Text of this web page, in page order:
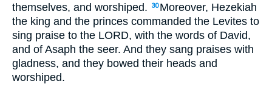
themselves, and worshiped.
30 Moreover, Hezekiah
the king and the princes commanded the Levites to
sing praise to the LORD, with the words of David,
and of Asaph the seer. And they sang praises with
gladness, and they bowed their heads and
worshiped.